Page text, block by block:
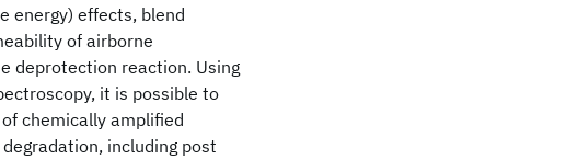
energy) effects, blend
of airborne
deprotection reaction. Using
it is possible to
chemically amplified
including post